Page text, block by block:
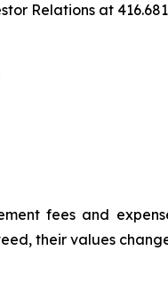
Relations at
fees and
their values